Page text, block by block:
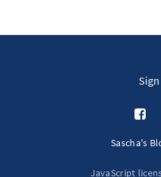
Sascha's
JavaScript